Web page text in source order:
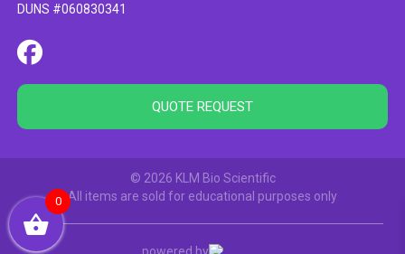
DUNS #060830341
QUOTE REQUEST
© 2026 KLM Bio Scientific
All items are sold for educational purposes only
powered by
0